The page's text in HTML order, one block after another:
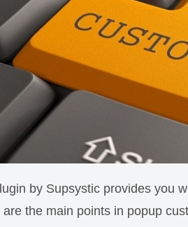
by Supsystic provides you
the main points in popup